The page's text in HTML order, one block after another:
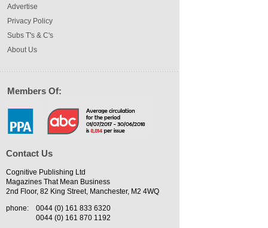
Advertise
Privacy Policy
Subs T's & C's
About Us
Members Of:
Contact Us
Cognitive Publishing Ltd
Magazines That Mean Business
2nd Floor, 82 King Street, Manchester, M2 4WQ
phone:
0044 (0) 161 833 6320
0044 (0) 161 870 1192